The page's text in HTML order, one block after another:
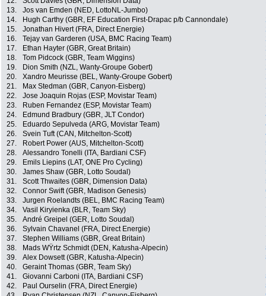
13.
Jos van Emden (NED, LottoNL-Jumbo)
14.
Hugh Carthy (GBR, EF Education First-Drapac p/b Cannondale)
15.
Jonathan Hivert (FRA, Direct Energie)
16.
Tejay van Garderen (USA, BMC Racing Team)
17.
Ethan Hayter (GBR, Great Britain)
18.
Tom Pidcock (GBR, Team Wiggins)
19.
Dion Smith (NZL, Wanty-Groupe Gobert)
20.
Xandro Meurisse (BEL, Wanty-Groupe Gobert)
21.
Max Stedman (GBR, Canyon-Eisberg)
22.
Jose Joaquin Rojas (ESP, Movistar Team)
23.
Ruben Fernandez (ESP, Movistar Team)
24.
Edmund Bradbury (GBR, JLT Condor)
25.
Eduardo Sepulveda (ARG, Movistar Team)
26.
Svein Tuft (CAN, Mitchelton-Scott)
27.
Robert Power (AUS, Mitchelton-Scott)
28.
Alessandro Tonelli (ITA, Bardiani CSF)
29.
Emils Liepins (LAT, ONE Pro Cycling)
30.
James Shaw (GBR, Lotto Soudal)
31.
Scott Thwaites (GBR, Dimension Data)
32.
Connor Swift (GBR, Madison Genesis)
33.
Jurgen Roelandts (BEL, BMC Racing Team)
34.
Vasil Kiryienka (BLR, Team Sky)
35.
André Greipel (GER, Lotto Soudal)
36.
Sylvain Chavanel (FRA, Direct Energie)
37.
Stephen Williams (GBR, Great Britain)
38.
Mads WŸrtz Schmidt (DEN, Katusha-Alpecin)
39.
Alex Dowsett (GBR, Katusha-Alpecin)
40.
Geraint Thomas (GBR, Team Sky)
41.
Giovanni Carboni (ITA, Bardiani CSF)
42.
Paul Ourselin (FRA, Direct Energie)